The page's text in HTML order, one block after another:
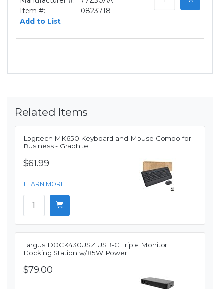
Item #:
0823718-
Add to List
Related Items
Logitech MK650 Keyboard and Mouse Combo for
Business - Graphite
$61.99
LEARN MORE
Targus DOCK430USZ USB-C Triple Monitor
Docking Station w/85W Power
$79.00